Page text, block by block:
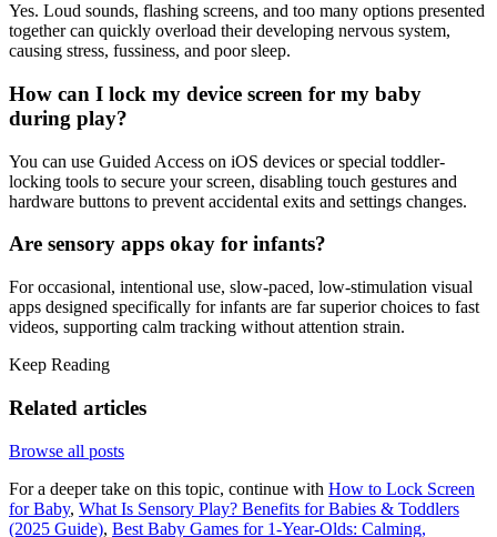
Yes. Loud sounds, flashing screens, and too many options presented
together can quickly overload their developing nervous system,
causing stress, fussiness, and poor sleep.
How can I lock my device screen for my baby
during play?
You can use Guided Access on iOS devices or special toddler-
locking tools to secure your screen, disabling touch gestures and
hardware buttons to prevent accidental exits and settings changes.
Are sensory apps okay for infants?
For occasional, intentional use, slow-paced, low-stimulation visual
apps designed specifically for infants are far superior choices to fast
videos, supporting calm tracking without attention strain.
Keep Reading
Related articles
Browse all posts
For a deeper take on this topic, continue with How to Lock Screen
for Baby, What Is Sensory Play? Benefits for Babies & Toddlers
(2025 Guide), Best Baby Games for 1-Year-Olds: Calming,